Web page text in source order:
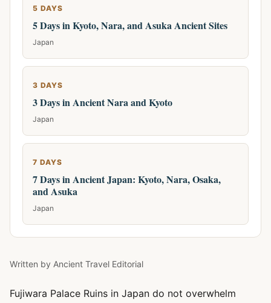
5 DAYS
5 Days in Kyoto, Nara, and Asuka Ancient Sites
Japan
3 DAYS
3 Days in Ancient Nara and Kyoto
Japan
7 DAYS
7 Days in Ancient Japan: Kyoto, Nara, Osaka,
and Asuka
Japan
Written by Ancient Travel Editorial
Fujiwara Palace Ruins in Japan do not overwhelm